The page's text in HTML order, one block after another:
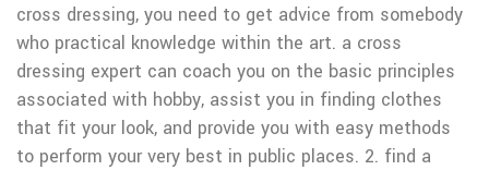
cross dressing, you need to get advice from somebody
who practical knowledge within the art. a cross
dressing expert can coach you on the basic principles
associated with hobby, assist you in finding clothes
that fit your look, and provide you with easy methods
to perform your very best in public places. 2. find a